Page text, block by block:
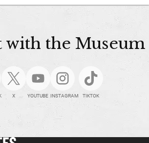
with the Museum
X YOUTUBE INSTAGRAM TIKTOK